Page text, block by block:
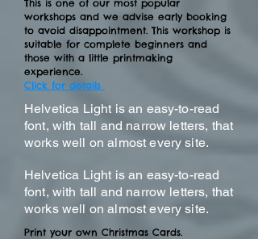
This is one of our most popular
workshops and we advise early booking
to avoid disappointment. This workshop is
suitable for complete beginners and
those with a little printmaking
experience.
Click for details
Helvetica Light is an easy-to-read
font, with tall and narrow letters, that
works well on almost every site.
Helvetica Light is an easy-to-read
font, with tall and narrow letters, that
works well on almost every site.
Print your own Christmas Cards.